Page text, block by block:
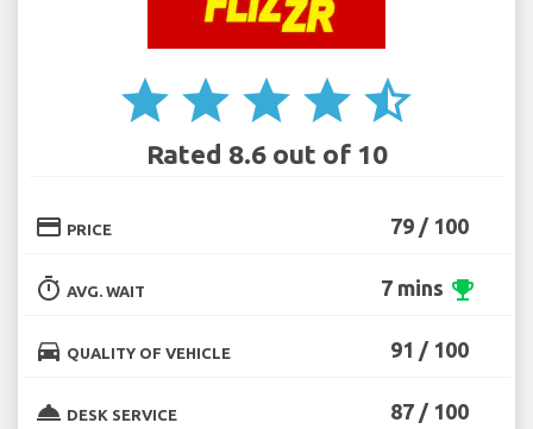
star star star star star_half
Rated 8.6 out of 10
credit_card PRICE 79 / 100
timer AVG. WAIT 7 mins emoji_events
directions_car QUALITY OF VEHICLE 91 / 100
room_service DESK SERVICE 87 / 100